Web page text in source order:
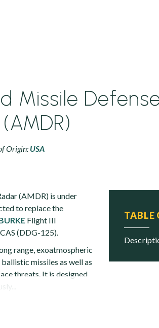
Missile
Origin: USA
TABLE
(AMDR) is under
to replace the
Flight III
(DDG-125).
range, exoatmospheric
missiles as well as
threats. It is designed